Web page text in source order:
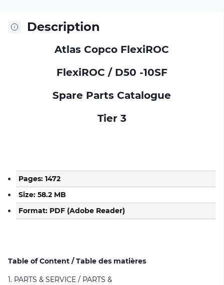
Description
Atlas Copco FlexiROC
FlexiROC / D50 -10SF
Spare Parts Catalogue
Tier 3
Pages: 1472
Size: 58.2 MB
Format: PDF (Adobe Reader)
Table of Content / Table des matières
1. PARTS & SERVICE / PARTS &